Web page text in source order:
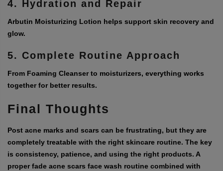
4. Hydration and Repair
Arbutin Moisturizing Lotion helps support skin recovery and
glow.
5. Complete Routine Approach
From Foaming Cleanser to moisturizers, everything works
together for better results.
Final Thoughts
Post acne marks and scars can be frustrating, but they are
completely treatable with the right skincare routine. The key
is consistency, patience, and using the right products. A
properfade acne scars face wash routine combined with